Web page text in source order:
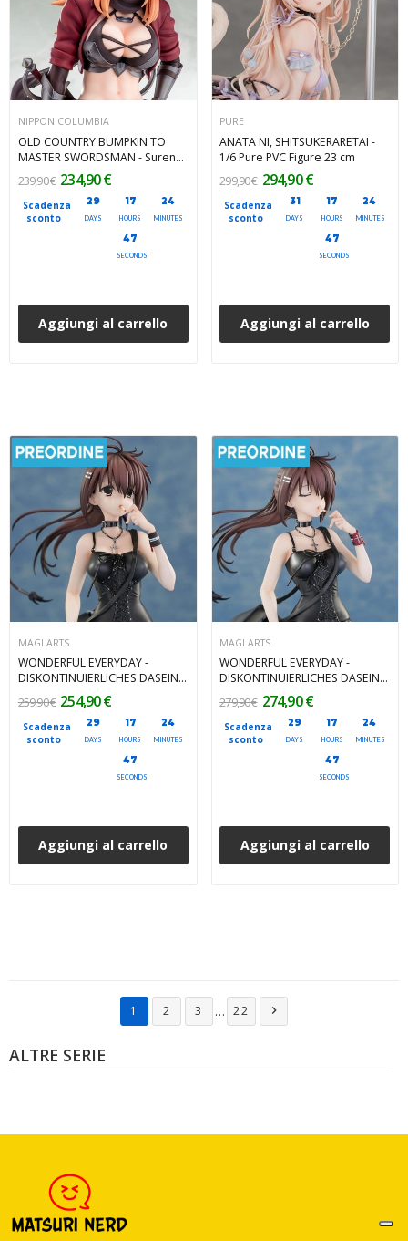
ALTRE SERIE
NIPPON COLUMBIA
OLD COUNTRY BUMPKIN TO
MASTER SWORDSMAN - Surena
Lysandra 1/6 Nippon Columbia
PVC Figure 25 cm
Scadenza
sconto
29
DAYS
17
HOURS
24
MINUTES
45
SECONDS
239,90 € 234,90 €
Aggiungi al carrello
PURE
ANATA NI, SHITSUKERARETAI -
1/6 Pure PVC Figure 23 cm
Scadenza
sconto
31
DAYS
17
HOURS
24
MINUTES
45
SECONDS
299,90 € 294,90 €
Aggiungi al carrello
MAGI ARTS
WONDERFUL EVERYDAY -
DISKONTINUIERLICHES DASEIN -
Yuki Minakami Regular Edition
1/7 Magi Arts PVC Figure 26 cm
Scadenza
sconto
29
DAYS
17
HOURS
24
MINUTES
45
SECONDS
259,90 € 254,90 €
Aggiungi al carrello
MAGI ARTS
WONDERFUL EVERYDAY -
DISKONTINUIERLICHES DASEIN -
Yuki Minakami Deluxe Edition
1/7 Magi Arts PVC Figure 26 cm
Scadenza
sconto
29
DAYS
17
HOURS
24
MINUTES
45
SECONDS
279,90 € 274,90 €
Aggiungi al carrello
1 2 3 … 22 